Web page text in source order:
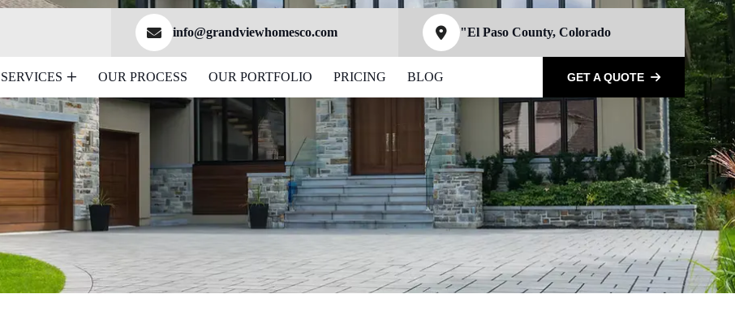
info@grandviewhomesco.com "El Paso County, Colorado
SERVICES OUR PROCESS OUR PORTFOLIO PRICING BLOG GET A QUOTE